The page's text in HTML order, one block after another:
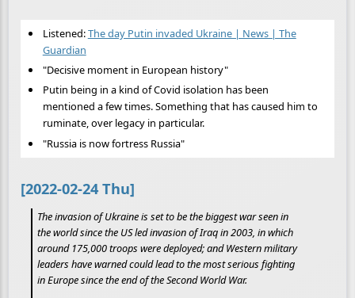
Listened:The day Putin invaded Ukraine | News | The
Guardian
"Decisive moment in European history"
Putin being in a kind of Covid isolation has been
mentioned a few times. Something that has caused him to
ruminate, over legacy in particular.
"Russia is now fortress Russia"
[2022-02-24 Thu]
The invasion of Ukraine is set to be the biggest war seen in
the world since the US led invasion of Iraq in 2003, in which
around 175,000 troops were deployed; and Western military
leaders have warned could lead to the most serious fighting
in Europe since the end of the Second World War.